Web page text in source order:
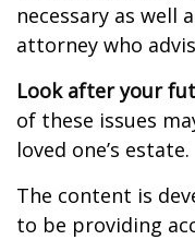
necessary as well
attorney who
Look after your
of these issues
loved one’s estate.
The content is
to be providing